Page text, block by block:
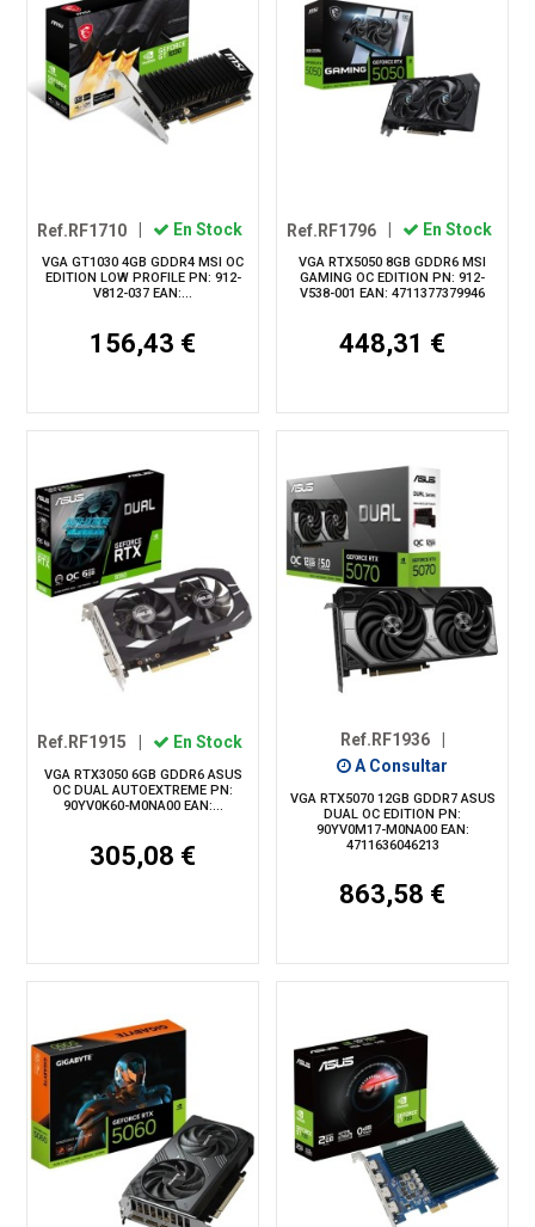
Ref.RF1710 En Stock
VGA GT1030 4GB GDDR4 MSI OC
EDITION LOW PROFILE PN: 912-
V812-037 EAN:...
156,43 €
Ref.RF1796 En Stock
VGA RTX5050 8GB GDDR6 MSI
GAMING OC EDITION PN: 912-
V538-001 EAN: 4711377379946
448,31 €
Ref.RF1915 En Stock
VGA RTX3050 6GB GDDR6 ASUS
OC DUAL AUTOEXTREME PN:
90YV0K60-M0NA00 EAN:...
305,08 €
Ref.RF1936
A Consultar
VGA RTX5070 12GB GDDR7 ASUS
DUAL OC EDITION PN:
90YV0M17-M0NA00 EAN:
4711636046213
863,58 €